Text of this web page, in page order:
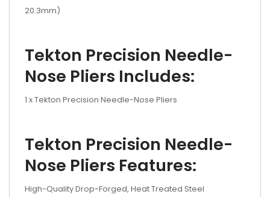
20.3mm)
Tekton Precision Needle-
Nose Pliers Includes:
1 x Tekton Precision Needle-Nose Pliers
Tekton Precision Needle-
Nose Pliers Features:
High-Quality Drop-Forged, Heat Treated Steel